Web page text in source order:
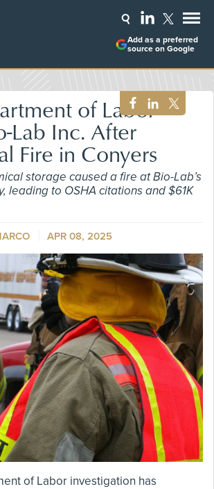
Add as a preferred
source on Google
of Labor
Lab Inc. After
Fire in Conyers
storage caused a fire at Bio-Lab’s
leading to OSHA citations and $61K
APR 08, 2025
of Labor investigation has